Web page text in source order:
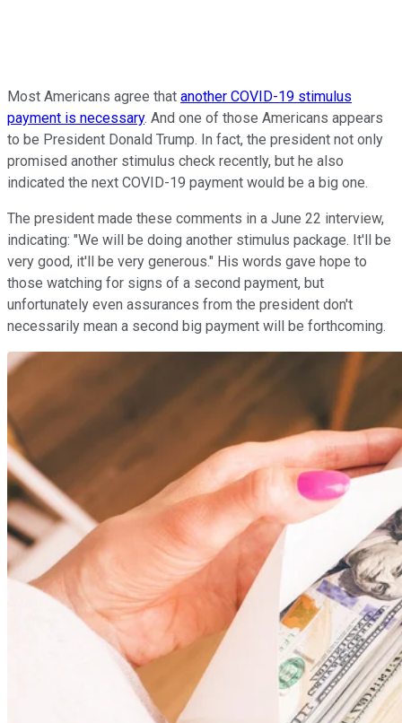
Most Americans agree that another COVID-19 stimulus
payment is necessary. And one of those Americans appears
to be President Donald Trump. In fact, the president not only
promised another stimulus check recently, but he also
indicated the next COVID-19 payment would be a big one.
The president made these comments in a June 22 interview,
indicating: "We will be doing another stimulus package. It'll be
very good, it'll be very generous." His words gave hope to
those watching for signs of a second payment, but
unfortunately even assurances from the president don't
necessarily mean a second big payment will be forthcoming.